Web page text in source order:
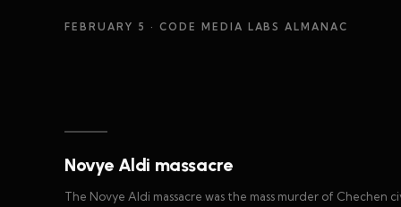
FEBRUARY 5 · CODE MEDIA LABS ALMANAC
Novye Aldi massacre
The Novye Aldi massacre was the mass murder of Chechen